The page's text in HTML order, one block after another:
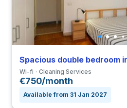
Spacious double bedroom
Wi-fi Cleaning Services
€750/month
Available from 31 Jan 2027